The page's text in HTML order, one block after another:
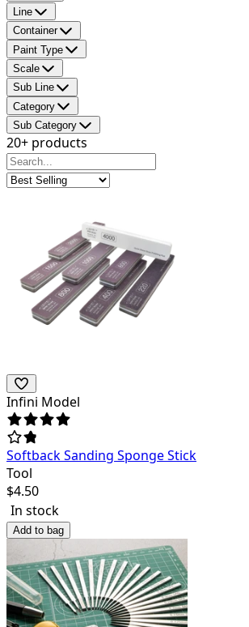
Line
Container
Paint Type
Scale
Sub Line
Category
Sub Category
20+ products
Infini Model
Softback Sanding Sponge Stick
Tool
$4.50
In stock
Add to bag